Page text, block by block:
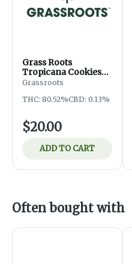
Grass Roots
Tropicana Cookies
EXT
Grassroots
THC: 80.52%CBD: 0.13%
$20.00
ADD TO CART
Often bought with